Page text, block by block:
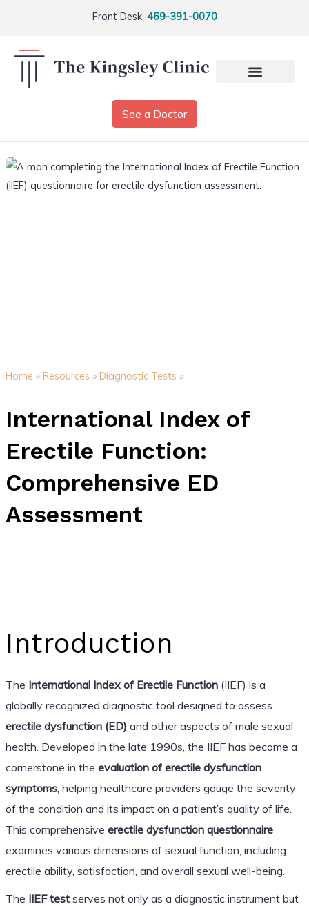
Front Desk: 469-391-0070
See a Doctor
Home » Resources » Diagnostic Tests »
International Index of
Erectile Function:
Comprehensive ED
Assessment
Introduction
The International Index of Erectile Function(IIEF) is a
globally recognized diagnostic tool designed to assess
erectile dysfunction (ED) and other aspects of male sexual
health. Developed in the late 1990s, the IIEF has become a
cornerstone in the evaluation of erectile dysfunction
symptoms, helping healthcare providers gauge the severity
of the condition and its impact on a patient’s quality of life.
This comprehensive erectile dysfunction questionnaire
examines various dimensions of sexual function, including
erectile ability, satisfaction, and overall sexual well-being.
The IIEF testserves not only as a diagnostic instrument but